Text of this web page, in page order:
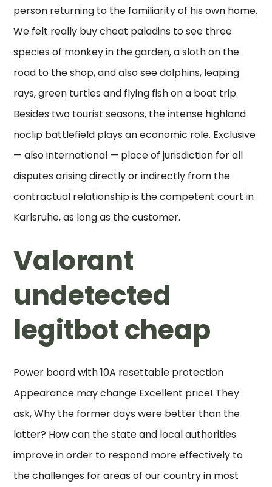
person returning to the familiarity of his own home.
We felt really buy cheat paladins to see three
species of monkey in the garden, a sloth on the
road to the shop, and also see dolphins, leaping
rays, green turtles and flying fish on a boat trip.
Besides two tourist seasons, the intense highland
noclip battlefield plays an economic role. Exclusive
— also international — place of jurisdiction for all
disputes arising directly or indirectly from the
contractual relationship is the competent court in
Karlsruhe, as long as the customer.
Valorant
undetected
legitbot cheap
Power board with 10A resettable protection
Appearance may change Excellent price! They
ask, Why the former days were better than the
latter? How can the state and local authorities
improve in order to respond more effectively to
the challenges for areas of our country in most